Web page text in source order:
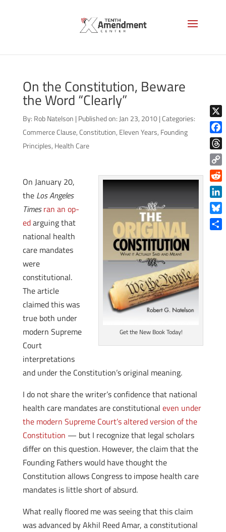
On the Constitution, Beware
the Word “Clearly”
By: Rob Natelson | Published on: Jan 23, 2010 |Categories:
Commerce Clause,Constitution, Eleven Years, Founding
Principles, Health Care
Get the New Book Today!
On January 20,
the Los Angeles
Times ran an op-
edarguing that
national health
care mandates
were
constitutional.
The article
claimed this was
true both under
modern Supreme
Court
interpretations
and under the Constitution’s original meaning.
I do not share the writer’s confidence that national
health care mandates are constitutional even under
the modern Supreme Court’s altered version of the
Constitution — but I recognize that legal scholars
differ on this question. However, the claim that the
Founding Fathers would have thought the
Constitution allows Congress to impose health care
mandates is little short of absurd.
What really floored me was seeing that this claim
was advanced by Akhil Reed Amar, a constitutional
X
Copy
Link